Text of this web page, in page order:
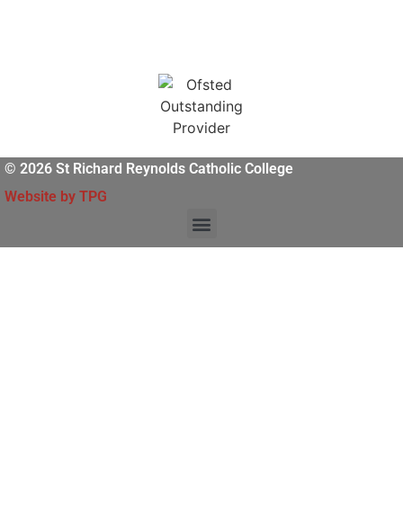
© 2026 St Richard Reynolds Catholic College
Website by TPG